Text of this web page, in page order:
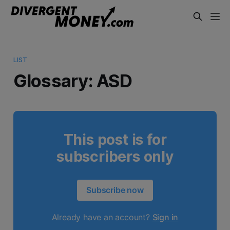
LIST
Glossary: ASD
This post is for
subscribers only
Subscribe now
Already have an account? Sign in